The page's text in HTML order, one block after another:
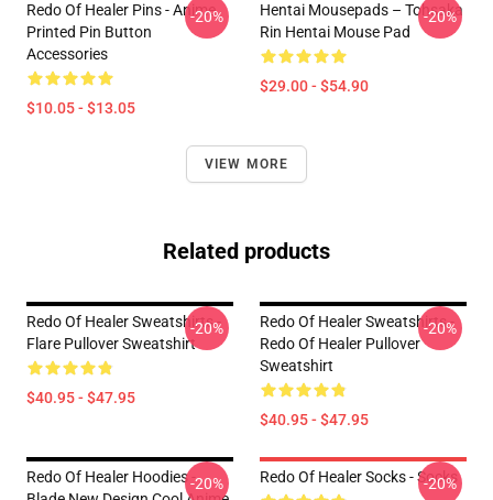
Redo Of Healer Pins - Anime
Printed Pin Button
Accessories
$10.05 - $13.05
-20%
Hentai Mousepads – Tohsaka
Rin Hentai Mouse Pad
$29.00 - $54.90
-20%
VIEW MORE
Related products
Redo Of Healer Sweatshirts -
Flare Pullover Sweatshirt
$40.95 - $47.95
-20%
Redo Of Healer Sweatshirts -
Redo Of Healer Pullover
Sweatshirt
$40.95 - $47.95
-20%
Redo Of Healer Hoodies --20% Redo Of Healer Socks - Socks
-20%